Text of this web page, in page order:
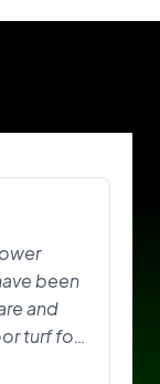
been
and
turf for